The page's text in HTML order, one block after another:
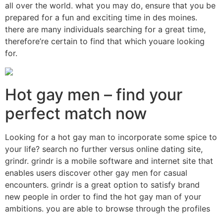
all over the world. what you may do, ensure that you be
prepared for a fun and exciting time in des moines.
there are many individuals searching for a great time,
therefore’re certain to find that which youare looking
for.
Hot gay men – find your
perfect match now
Looking for a hot gay man to incorporate some spice to
your life? search no further versus online dating site,
grindr. grindr is a mobile software and internet site that
enables users discover other gay men for casual
encounters. grindr is a great option to satisfy brand
new people in order to find the hot gay man of your
ambitions. you are able to browse through the profiles